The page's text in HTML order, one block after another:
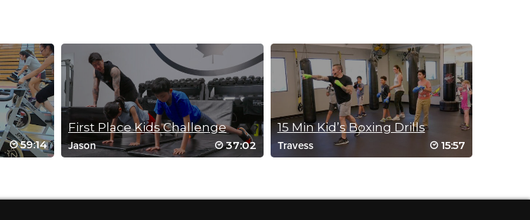
59:14
First Place Kids Challenge
Jason 37:02
15 Min Kid’s Boxing Drills
Travess 15:57